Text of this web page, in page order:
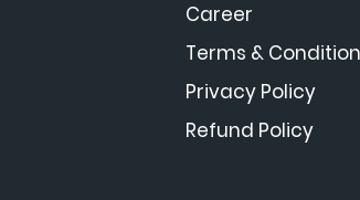
Career
Terms &
Privacy Policy
Refund Policy